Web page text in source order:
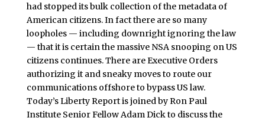
had stopped its bulk collection of the metadata of
American citizens. In fact there are so many
loopholes — including downright ignoring the law
— that it is certain the massive NSA snooping on US
citizens continues. There are Executive Orders
authorizing it and sneaky moves to route our
communications offshore to bypass US law.
Today’s Liberty Report is joined by Ron Paul
Institute Senior Fellow Adam Dick to discuss the